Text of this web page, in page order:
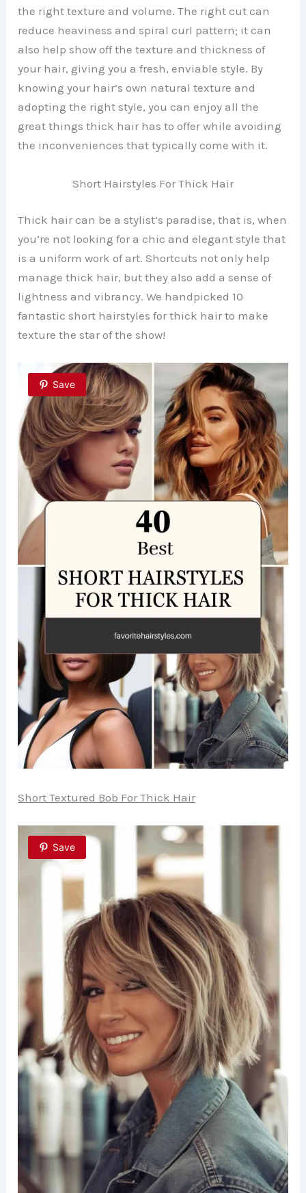
the right texture and volume. The right cut can
reduce heaviness and spiral curl pattern; it can
also help show off the texture and thickness of
your hair, giving you a fresh, enviable style. By
knowing your hair’s own natural texture and
adopting the right style, you can enjoy all the
great things thick hair has to offer while avoiding
the inconveniences that typically come with it.
Short Hairstyles For Thick Hair
Thick hair can be a stylist’s paradise, that is, when
you’re not looking for a chic and elegant style that
is a uniform work of art. Shortcuts not only help
manage thick hair, but they also add a sense of
lightness and vibrancy. We handpicked 10
fantastic short hairstyles for thick hair to make
texture the star of the show!
Save
Short Textured Bob For Thick Hair
Save